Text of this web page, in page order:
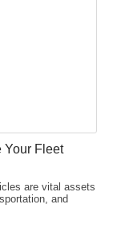
Your Fleet
are vital assets
and